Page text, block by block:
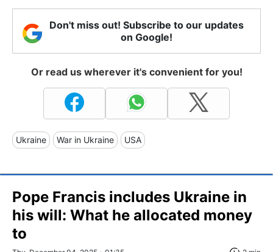
Don't miss out! Subscribe to our updates
on Google!
Or read us wherever it's convenient for you!
Ukraine War in Ukraine USA
Pope Francis includes Ukraine in
his will: What he allocated money
to